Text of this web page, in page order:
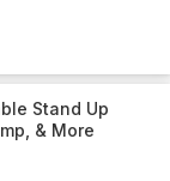
Stand Up
& More